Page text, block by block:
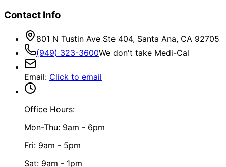
Contact Info
801 N Tustin Ave Ste 404, Santa Ana, CA 92705
(949) 323-3600We don't take Medi-Cal
Email: Click to email
Office Hours:
Mon-Thu: 9am - 6pm
Fri: 9am - 5pm
Sat: 9am - 1pm